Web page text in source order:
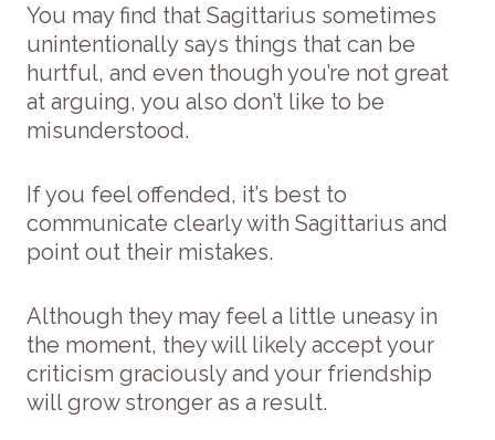
You may find that Sagittarius sometimes
unintentionally says things that can be
hurtful, and even though you’re not great
at arguing, you also don’t like to be
misunderstood.
If you feel offended, it’s best to
communicate clearly with Sagittarius and
point out their mistakes.
Although they may feel a little uneasy in
the moment, they will likely accept your
criticism graciously and your friendship
will grow stronger as a result.